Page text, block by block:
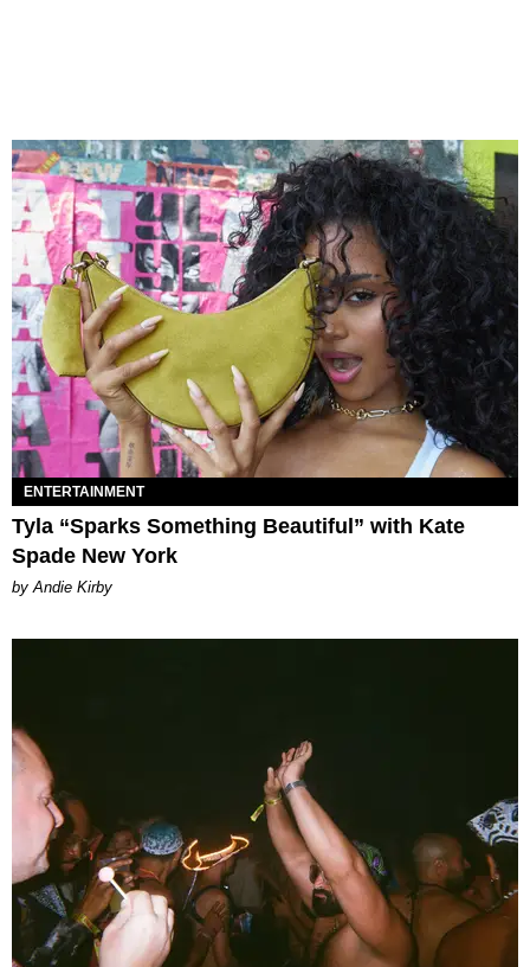
ENTERTAINMENT
Tyla “Sparks Something Beautiful” with Kate
Spade New York
by Andie Kirby